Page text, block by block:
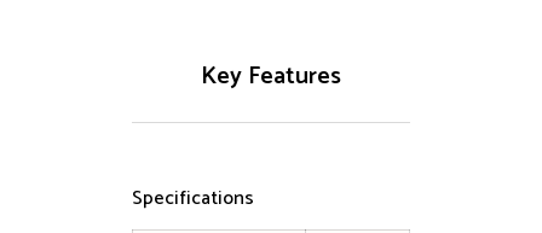
Key Features
Specifications